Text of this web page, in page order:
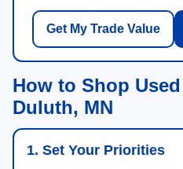
Get My Trade Value
How to Shop
Duluth, MN
1. Set Your Priorities